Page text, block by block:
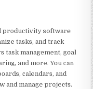
productivity software
tasks, and track
management, goal
and more. You can
calendars, and
and manage projects.